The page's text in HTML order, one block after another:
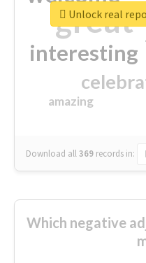
great
interesting
amazing
Download all369 records in:
Unlock real
Which negative